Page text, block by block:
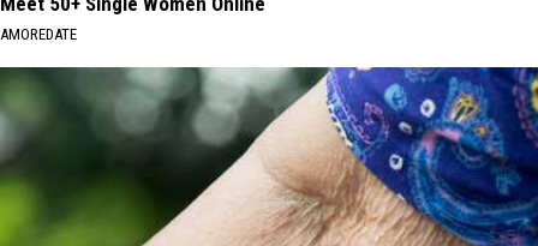
AMOREDATE